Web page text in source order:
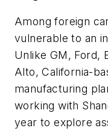
Among foreign
vulnerable to an
Unlike GM, Ford,
Alto, California-
manufacturing
working with
year to explore